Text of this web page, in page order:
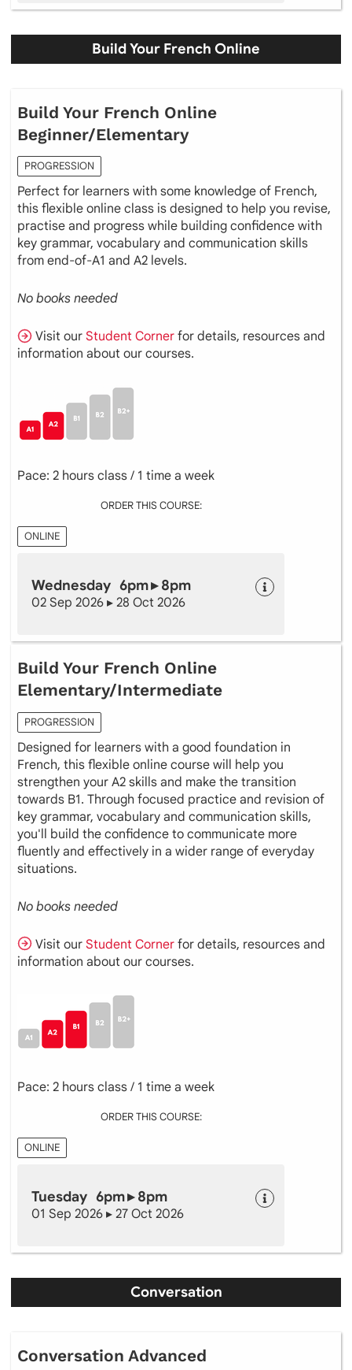
Build Your French Online
Build Your French Online
Beginner/Elementary
PROGRESSION
Perfect for learners with some knowledge of French,
this flexible online class is designed to help you revise,
practise and progress while building confidence with
key grammar, vocabulary and communication skills
from end-of-A1 and A2 levels.
No books needed
Visit ourStudent Corner for details, resources and
information about our courses.
Pace: 2 hours class / 1 time a week
ORDER THIS COURSE:
ONLINE
Wednesday 6pm ▸ 8pm
02 Sep 2026 ▸ 28 Oct 2026
Build Your French Online
Elementary/Intermediate
PROGRESSION
Designed for learners with a good foundation in
French, this flexible online course will help you
strengthen your A2 skills and make the transition
towards B1. Through focused practice and revision of
key grammar, vocabulary and communication skills,
you'll build the confidence to communicate more
fluently and effectively in a wider range of everyday
situations.
No books needed
Visit ourStudent Corner for details, resources and
information about our courses.
Pace: 2 hours class / 1 time a week
ORDER THIS COURSE:
ONLINE
Tuesday 6pm ▸ 8pm
01 Sep 2026 ▸ 27 Oct 2026
Conversation
Conversation Advanced